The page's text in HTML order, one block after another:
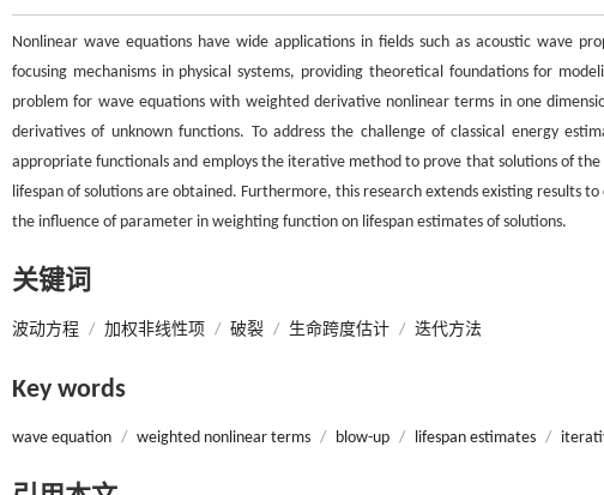
Nonlinear wave equations have wide applications in fields such as acoustic wave
focusing mechanisms in physical systems, providing theoretical foundations for
problem for wave equations with weighted derivative nonlinear terms in one
derivatives of unknown functions. To address the challenge of classical energy
appropriate functionals and employs the iterative method to prove that solutions of
lifespan of solutions are obtained. Furthermore, this research extends existing results
the influence of parameter in weighting function on lifespan estimates of solutions.
关键词
波动方程 / 加权非线性项 / 破裂 / 生命跨度估计 / 迭代方法
Key words
wave equation / weighted nonlinear terms / blow-up / lifespan estimates /